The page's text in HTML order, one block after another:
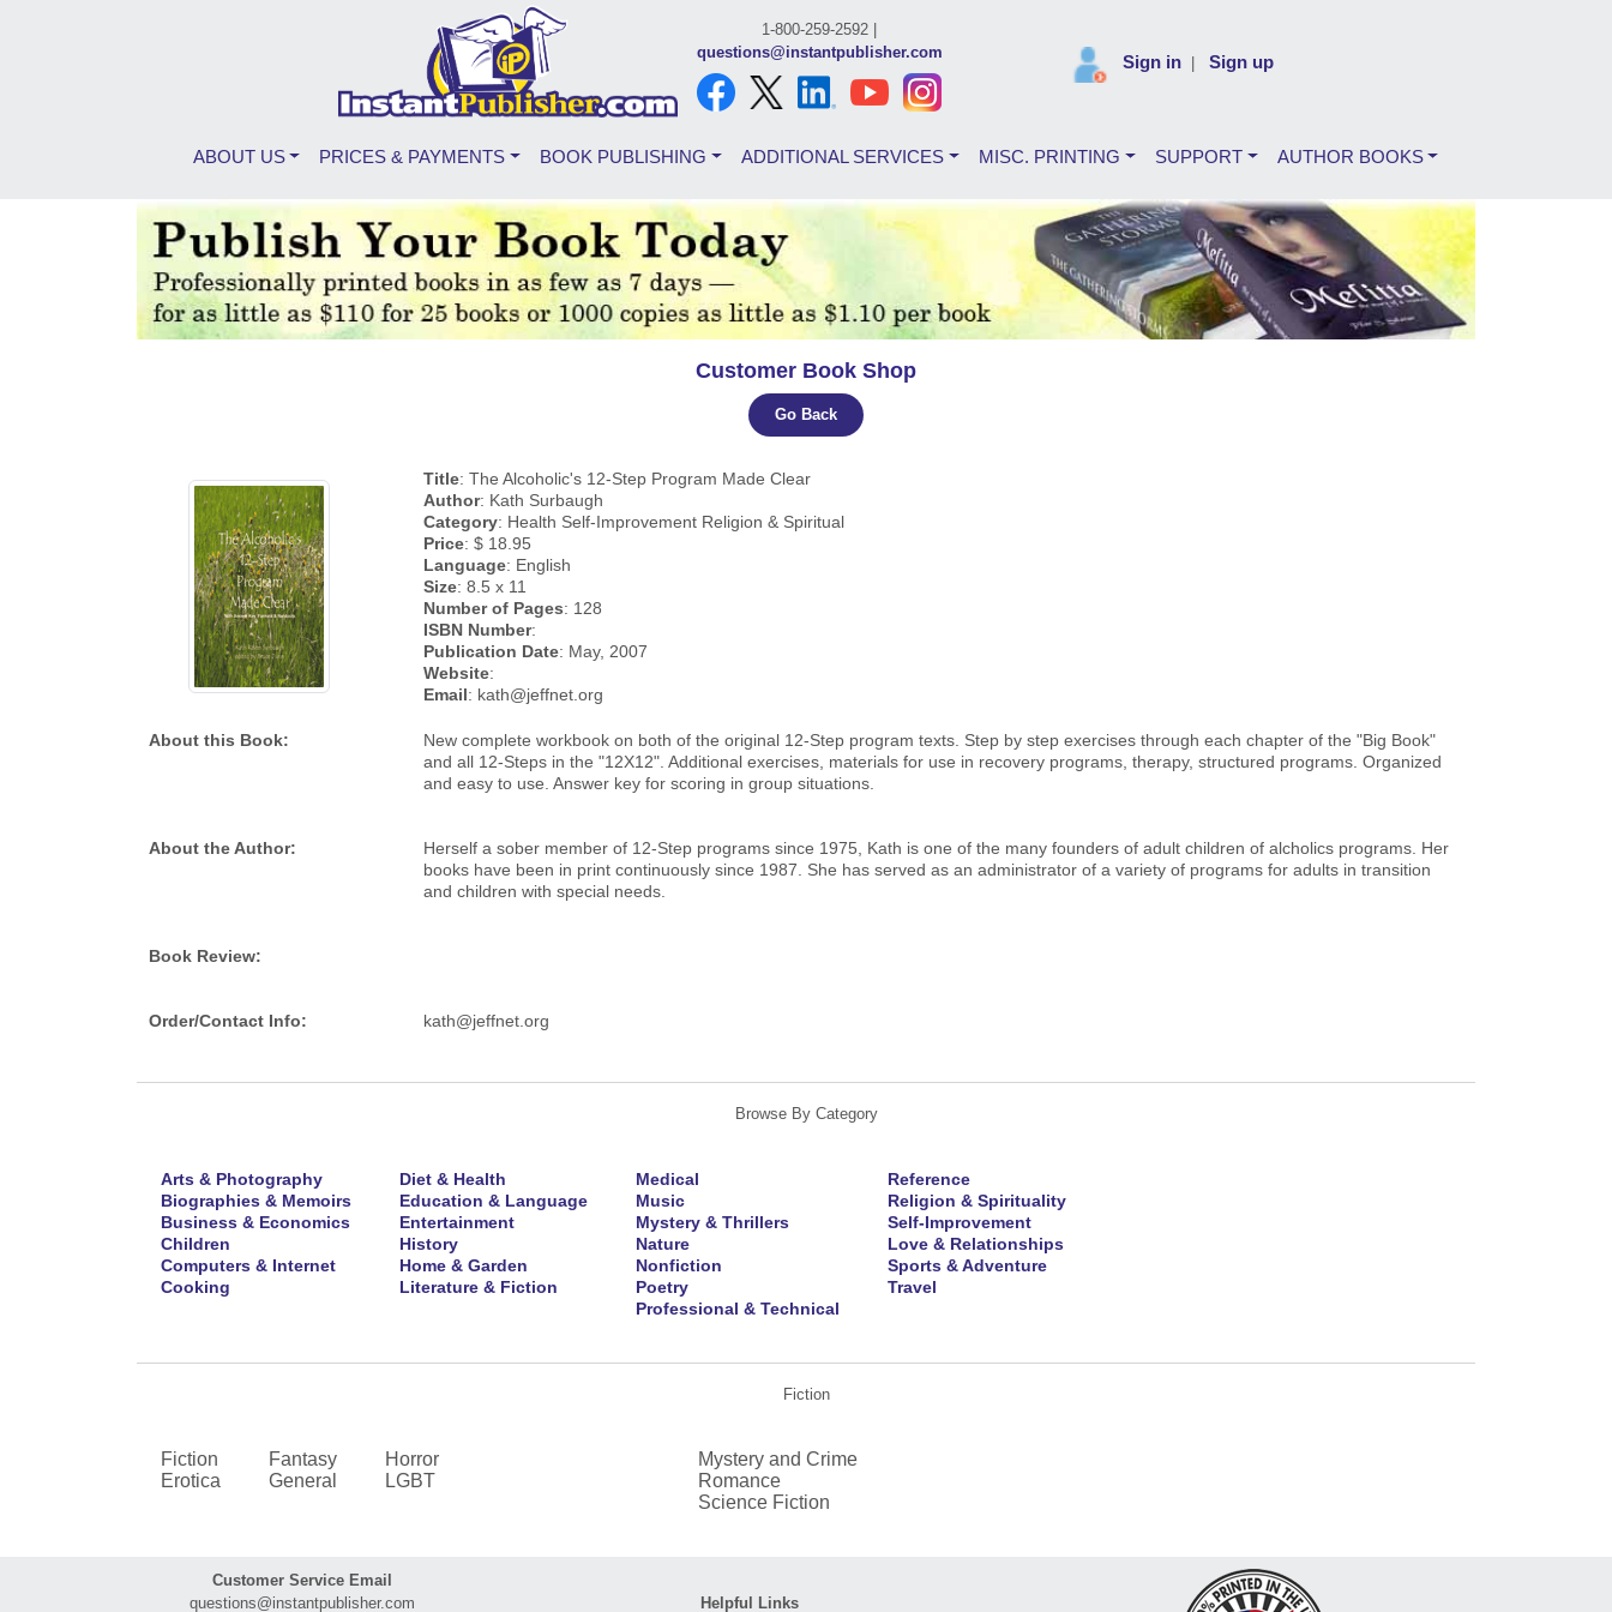
1-800-259-2592 |
questions@instantpublisher.com
Sign in Sign up
ABOUT US PRICES & PAYMENTS BOOK PUBLISHING ADDITIONAL SERVICES MISC. PRINTING SUPPORT AUTHOR BOOKS
Customer Book Shop
Go Back
Title: The Alcoholic's 12-Step Program Made Clear
Author: Kath Surbaugh
Category: Health Self-Improvement Religion & Spiritual
Price: $ 18.95
Language: English
Size: 8.5 x 11
Number of Pages: 128
ISBN Number:
Publication Date: May, 2007
Website:
Email: kath@jeffnet.org
About this Book:
New complete workbook on both of the original 12-Step program texts. Step by step exercises through each chapter of the "Big Book"
and all 12-Steps in the "12X12". Additional exercises, materials for use in recovery programs, therapy, structured programs. Organized
and easy to use. Answer key for scoring in group situations.
About the Author:
Herself a sober member of 12-Step programs since 1975, Kath is one of the many founders of adult children of alcholics programs. Her
books have been in print continuously since 1987. She has served as an administrator of a variety of programs for adults in transition
and children with special needs.
Book Review:
Order/Contact Info: kath@jeffnet.org
Browse By Category
Arts & Photography
Biographies & Memoirs
Business & Economics
Children
Computers & Internet
Cooking
Diet & Health
Education & Language
Entertainment
History
Home & Garden
Literature & Fiction
Medical
Music
Mystery & Thrillers
Nature
Nonfiction
Poetry
Professional & Technical
Reference
Religion & Spirituality
Self-Improvement
Love & Relationships
Sports & Adventure
Travel
Fiction
Fiction
Erotica
Fantasy
General
Horror
LGBT
Mystery and Crime
Romance
Science Fiction
Customer Service Email
questions@instantpublisher.com
Helpful Links